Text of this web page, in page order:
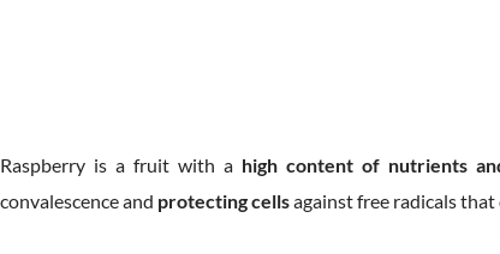
Raspberry is a fruit with a high content of nutrients
convalescence and protecting cellsagainst free radicals